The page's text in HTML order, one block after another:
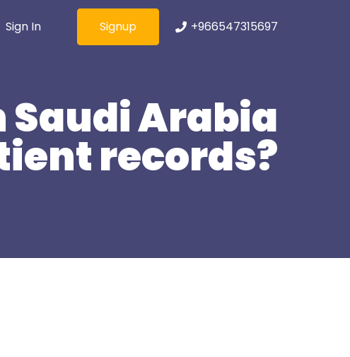
Sign In Signup +966547315697
Saudi Arabia
records?